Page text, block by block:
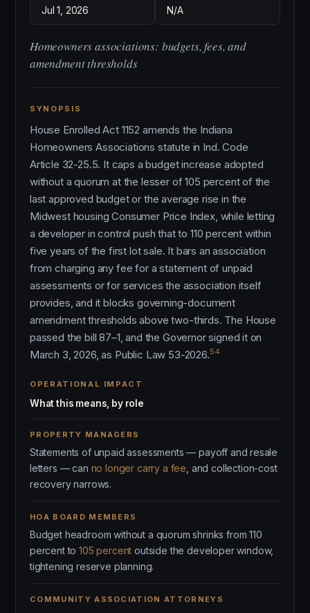
Jul 1, 2026 N/A
Homeowners associations: budgets, fees, and
amendment thresholds
SYNOPSIS
House Enrolled Act 1152 amends the Indiana
Homeowners Associations statute in Ind. Code
Article 32-25.5. It caps a budget increase adopted
without a quorum at the lesser of 105 percent of the
last approved budget or the average rise in the
Midwest housing Consumer Price Index, while letting
a developer in control push that to 110 percent within
five years of the first lot sale. It bars an association
from charging any fee for a statement of unpaid
assessments or for services the association itself
provides, and it blocks governing-document
amendment thresholds above two-thirds. The House
passed the bill 87–1, and the Governor signed it on
March 3, 2026, as Public Law 53-2026.54
OPERATIONAL IMPACT
What this means, by role
PROPERTY MANAGERS
Statements of unpaid assessments — payoff and resale
letters — can no longer carry a fee , and collection-cost
recovery narrows.
HOA BOARD MEMBERS
Budget headroom without a quorum shrinks from 110
percent to105 percent outside the developer window,
tightening reserve planning.
COMMUNITY ASSOCIATION ATTORNEYS